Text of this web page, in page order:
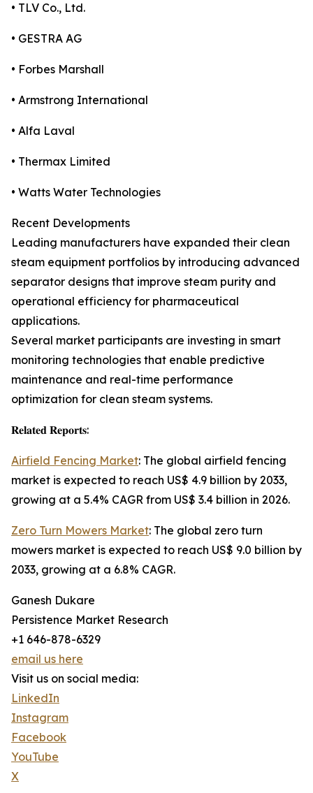
• TLV Co., Ltd.
• GESTRA AG
• Forbes Marshall
• Armstrong International
• Alfa Laval
• Thermax Limited
• Watts Water Technologies
Recent Developments
Leading manufacturers have expanded their clean
steam equipment portfolios by introducing advanced
separator designs that improve steam purity and
operational efficiency for pharmaceutical
applications.
Several market participants are investing in smart
monitoring technologies that enable predictive
maintenance and real-time performance
optimization for clean steam systems.
𝐑𝐞𝐥𝐚𝐭𝐞𝐝 𝐑𝐞𝐩𝐨𝐫𝐭𝐬:
Airfield Fencing Market: The global airfield fencing
market is expected to reach US$ 4.9 billion by 2033,
growing at a 5.4% CAGR from US$ 3.4 billion in 2026.
Zero Turn Mowers Market: The global zero turn
mowers market is expected to reach US$ 9.0 billion by
2033, growing at a 6.8% CAGR.
Ganesh Dukare
Persistence Market Research
+1 646-878-6329
email us here
Visit us on social media:
LinkedIn
Instagram
Facebook
YouTube
X